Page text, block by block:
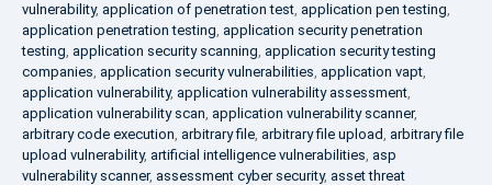
vulnerability, application of penetration test, application pen testing,
application penetration testing, application security penetration
testing, application security scanning, application security testing
companies, application security vulnerabilities, application vapt,
application vulnerability, application vulnerability assessment,
application vulnerability scan, application vulnerability scanner,
arbitrary code execution, arbitrary file, arbitrary file upload, arbitrary file
upload vulnerability, artificial intelligence vulnerabilities, asp
vulnerability scanner, assessment cyber security, asset threat